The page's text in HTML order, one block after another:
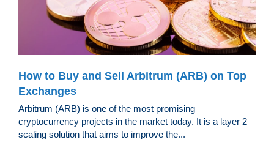
How to Buy and Sell Arbitrum (ARB) on Top
Exchanges
Arbitrum (ARB) is one of the most promising
cryptocurrency projects in the market today. It is a layer 2
scaling solution that aims to improve the...